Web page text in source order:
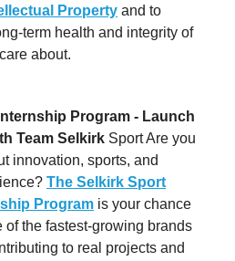
Property and to
term health and integrity of
about.
Program - Launch
Team Selkirk Sport Are you
innovation, sports, and
The Selkirk Sport
Program is your chance
of the fastest-growing brands
to real projects and